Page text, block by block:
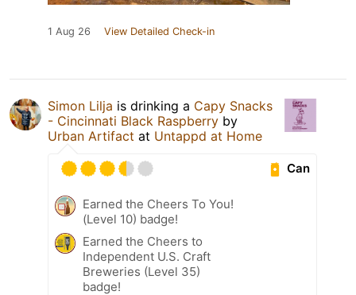
1 Aug 26 View Detailed Check-in
Simon Lilja is drinking a Capy Snacks
- Cincinnati Black Raspberry by
Urban Artifact at Untappd at Home
Can
Earned the Cheers To You!
(Level 10) badge!
Earned the Cheers to
Independent U.S. Craft
Breweries (Level 35)
badge!